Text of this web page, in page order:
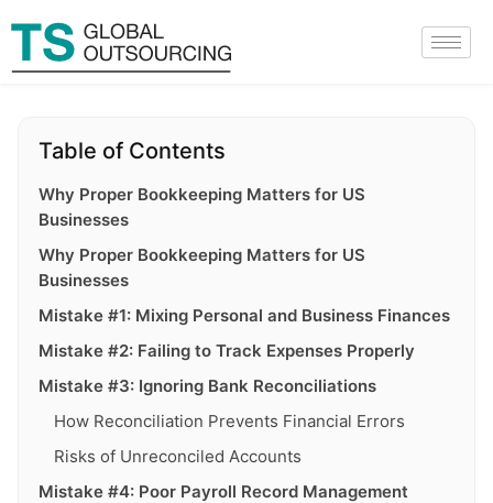
Table of Contents
Why Proper Bookkeeping Matters for US
Businesses
Why Proper Bookkeeping Matters for US
Businesses
Mistake #1: Mixing Personal and Business Finances
Mistake #2: Failing to Track Expenses Properly
Mistake #3: Ignoring Bank Reconciliations
How Reconciliation Prevents Financial Errors
Risks of Unreconciled Accounts
Mistake #4: Poor Payroll Record Management